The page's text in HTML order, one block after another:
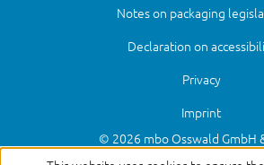
Notes on packaging
Declaration on
Privacy
Imprint
© 2026 mbo Osswald GmbH